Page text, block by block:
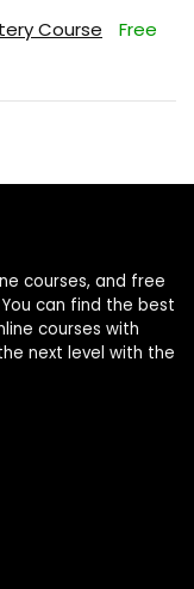
Course Free
courses, and free
can find the best
courses with
next level with the